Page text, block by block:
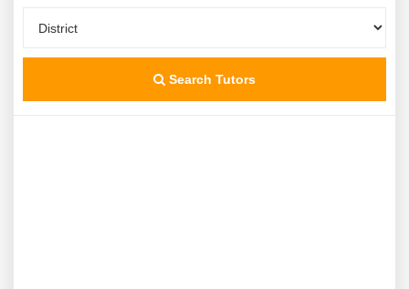
Search Tutors